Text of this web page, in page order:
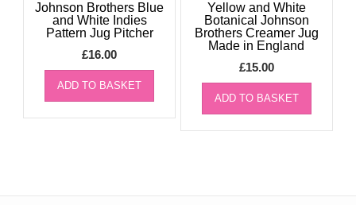
Johnson Brothers Blue
and White Indies
Pattern Jug Pitcher
£16.00
ADD TO BASKET
Yellow and White
Botanical Johnson
Brothers Creamer Jug
Made in England
£15.00
ADD TO BASKET